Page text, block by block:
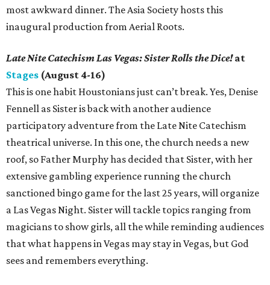
most awkward dinner. The Asia Society hosts this
inaugural production from Aerial Roots.
Late Nite Catechism Las Vegas: Sister Rolls the Dice!at
Stages (August 4-16)
This is one habit Houstonians just can’t break. Yes, Denise
Fennell as Sister is back with another audience
participatory adventure from the Late Nite Catechism
theatrical universe. In this one, the church needs a new
roof, so Father Murphy has decided that Sister, with her
extensive gambling experience running the church
sanctioned bingo game for the last 25 years, will organize
a Las Vegas Night. Sister will tackle topics ranging from
magicians to show girls, all the while reminding audiences
that what happens in Vegas may stay in Vegas, but God
sees and remembers everything.